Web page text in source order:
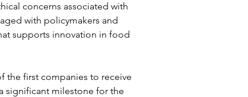
concerns associated with
with policymakers and
supports innovation in food
the first companies to receive
significant milestone for the